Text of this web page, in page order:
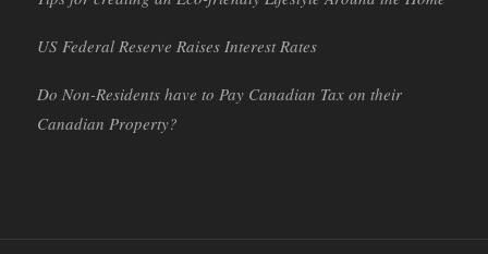
US Federal Reserve Raises Interest Rates
Do Non-Residents have to Pay Canadian Tax on their
Canadian Property?